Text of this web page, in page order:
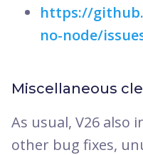
https://
no-node/
Miscellaneous
As usual, V26 also
other bug fixes,